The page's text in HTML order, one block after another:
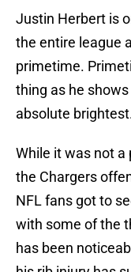
Justin Herbert is
the entire league
primetime.
thing as he
absolute
While it was not
the Chargers
NFL fans got to
with some of the
has been